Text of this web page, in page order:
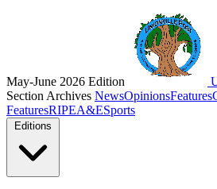
May-June 2026 Edition
Section Archives NewsOpinionsFeatures
FeaturesRIPEA&ESports